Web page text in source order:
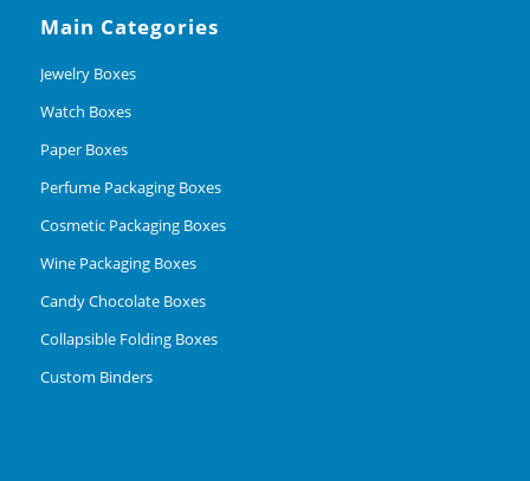
Main Categories
Jewelry Boxes
Watch Boxes
Paper Boxes
Perfume Packaging Boxes
Cosmetic Packaging Boxes
Wine Packaging Boxes
Candy Chocolate Boxes
Collapsible Folding Boxes
Custom Binders